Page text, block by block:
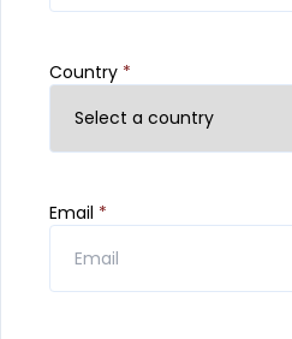
Country *
Email *